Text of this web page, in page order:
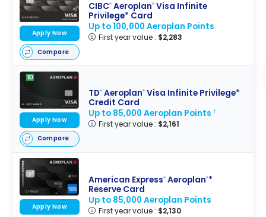
CIBC®Aeroplan®Visa Infinite
Privilege* Card
Up to 100,000 Aeroplan Points
First year value : $2,283
Apply Now
Compare
TD®Aeroplan®Visa Infinite Privilege*
Credit Card
Up to 85,000 Aeroplan Points †
First year value : $2,161
Apply Now
Compare
American Express®Aeroplan®*
Reserve Card
Up to 85,000 Aeroplan Points
First year value : $2,130
Apply Now